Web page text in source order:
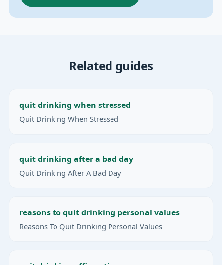
Related guides
quit drinking when stressed
Quit Drinking When Stressed
quit drinking after a bad day
Quit Drinking After A Bad Day
reasons to quit drinking personal values
Reasons To Quit Drinking Personal Values